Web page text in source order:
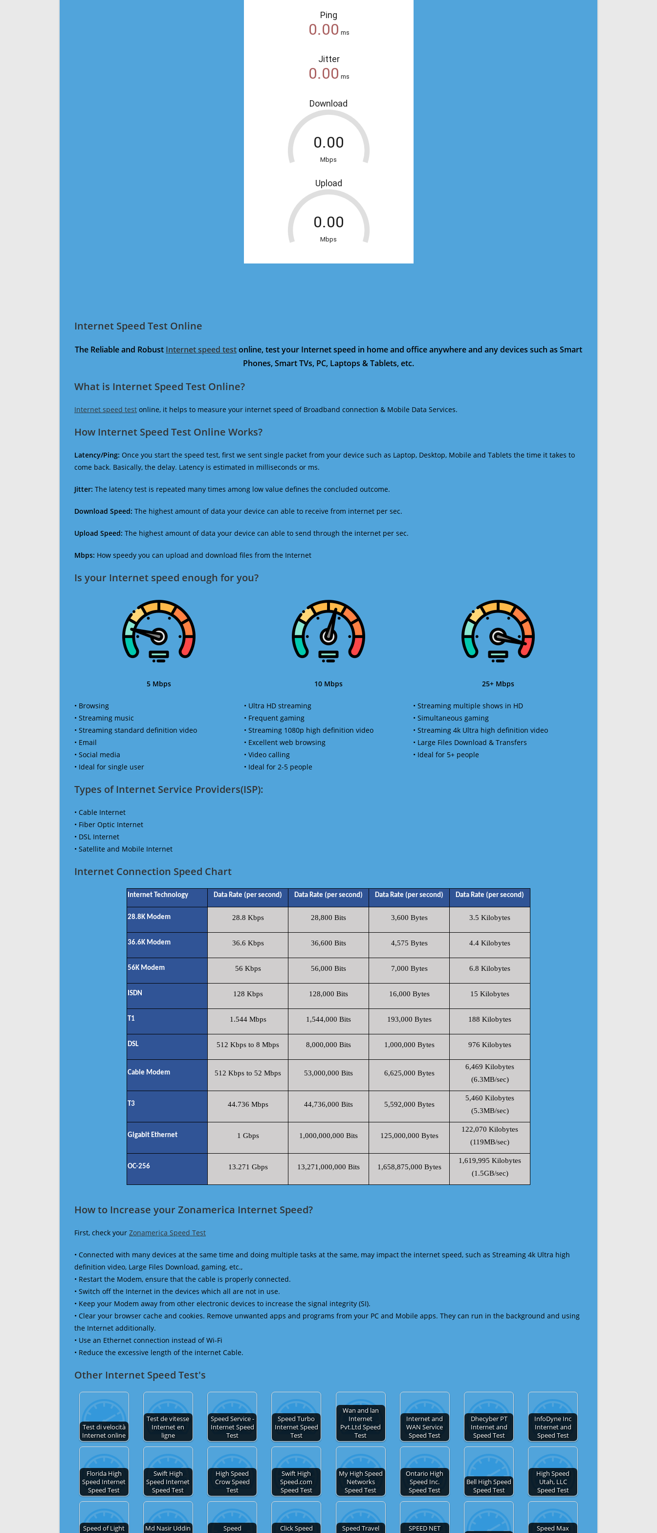
Internet Speed Test Online
The Reliable and Robust Internet speed testonline, test your Internet speed in home and office anywhere and any devices such as Smart
Phones, Smart TVs, PC, Laptops & Tablets, etc.
What is Internet Speed Test Online?
Internet speed test online, it helps to measure your internet speed of Broadband connection & Mobile Data Services.
How Internet Speed Test Online Works?
Latency/Ping: Once you start the speed test, first we sent single packet from your device such as Laptop, Desktop, Mobile and Tablets the time it takes to
come back. Basically, the delay. Latency is estimated in milliseconds or ms.
Jitter: The latency test is repeated many times among low value defines the concluded outcome.
Download Speed: The highest amount of data your device can able to receive from internet per sec.
Upload Speed: The highest amount of data your device can able to send through the internet per sec.
Mbps: How speedy you can upload and download files from the Internet
Is your Internet speed enough for you?​
5 Mbps
• Browsing
• Streaming music
• Streaming standard definition video
• Email
• Social media
• Ideal for single user
10 Mbps
• Ultra HD streaming
• Frequent gaming
• Streaming 1080p high definition video
• Excellent web browsing
• Video calling
• Ideal for 2-5 people
25+ Mbps
• Streaming multiple shows in HD
• Simultaneous gaming
• Streaming 4k Ultra high definition video
• Large Files Download & Transfers
• Ideal for 5+ people
Types of Internet Service Providers(ISP):
• Cable Internet
• Fiber Optic Internet
• DSL Internet
• Satellite and Mobile Internet
Internet Connection Speed Chart
Internet Technology Data Rate (per second) Data Rate (per second) Data Rate (per second) Data Rate (per second)
28.8K Modem 28.8 Kbps 28,800 Bits 3,600 Bytes 3.5 Kilobytes
36.6K Modem 36.6 Kbps 36,600 Bits 4,575 Bytes 4.4 Kilobytes
56K Modem 56 Kbps 56,000 Bits 7,000 Bytes 6.8 Kilobytes
ISDN 128 Kbps 128,000 Bits 16,000 Bytes 15 Kilobytes
T1 1.544 Mbps 1,544,000 Bits 193,000 Bytes 188 Kilobytes
DSL 512 Kbps to 8 Mbps 8,000,000 Bits 1,000,000 Bytes 976 Kilobytes
Cable Modem 512 Kbps to 52 Mbps 53,000,000 Bits 6,625,000 Bytes
6,469 Kilobytes
(6.3MB/sec)
T3 44.736 Mbps 44,736,000 Bits 5,592,000 Bytes
5,460 Kilobytes
(5.3MB/sec)
Gigabit Ethernet 1 Gbps 1,000,000,000 Bits 125,000,000 Bytes
122,070 Kilobytes
(119MB/sec)
OC-256 13.271 Gbps 13,271,000,000 Bits 1,658,875,000 Bytes
1,619,995 Kilobytes
(1.5GB/sec)
How to Increase your Zonamerica Internet Speed?
First, check your Zonamerica Speed Test
• Connected with many devices at the same time and doing multiple tasks at the same, may impact the internet speed, such as Streaming 4k Ultra high
definition video, Large Files Download, gaming, etc.,
• Restart the Modem, ensure that the cable is properly connected.
• Switch off the Internet in the devices which all are not in use.
• Keep your Modem away from other electronic devices to increase the signal integrity (SI).
• Clear your browser cache and cookies. Remove unwanted apps and programs from your PC and Mobile apps. They can run in the background and using
the Internet additionally.
• Use an Ethernet connection instead of Wi-Fi
• Reduce the excessive length of the internet Cable.
Other Internet Speed Test's
Test di velocità
Internet online
Test de vitesse
Internet en
ligne
Speed Service -
Internet Speed
Test
Speed Turbo
Internet Speed
Test
Wan and lan
Internet
Pvt.Ltd Speed
Test
Internet and
WAN Service
Speed Test
Dhecyber PT
Internet and
Speed Test
InfoDyne Inc
Internet and
Speed Test
Florida High
Speed Internet
Speed Test
Swift High
Speed Internet
Speed Test
High Speed
Crow Speed
Test
Swift High
Speed.com
Speed Test
My High Speed
Networks
Speed Test
Ontario High
Speed Inc.
Speed Test
Bell High Speed
Speed Test
High Speed
Utah, LLC
Speed Test
Speed of Light
Md Nasir Uddin
Speed
Click Speed
Speed Travel
SPEED NET
Speed Max